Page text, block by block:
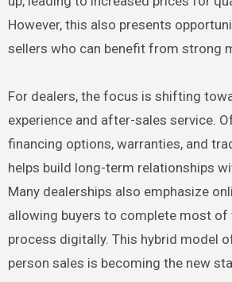
However, this also presents
sellers who can benefit from strong
For dealers, the focus is shifting
experience and after-sales service.
financing options, warranties, and
helps build long-term relationships
Many dealerships also emphasize
allowing buyers to complete most of
process digitally. This hybrid model
person sales is becoming the new